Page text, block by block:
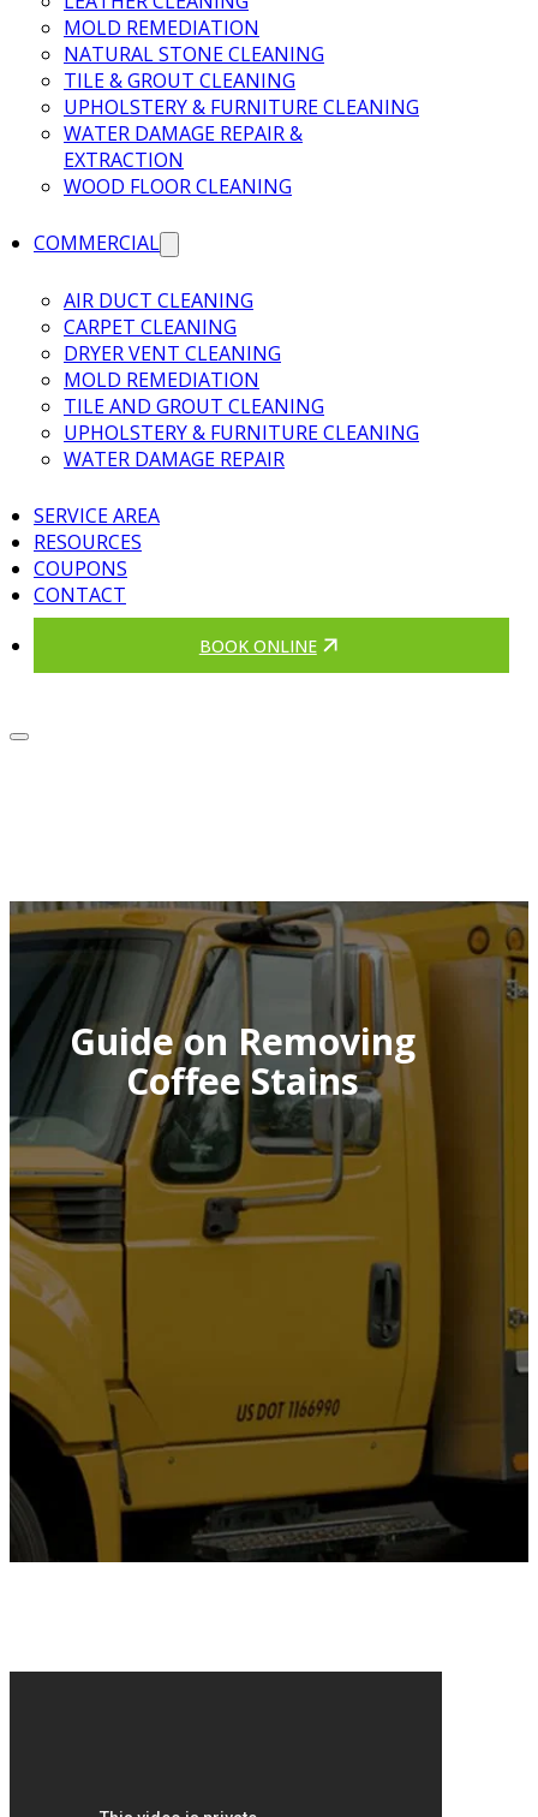
MOLD REMEDIATION
NATURAL STONE CLEANING
TILE & GROUT CLEANING
UPHOLSTERY & FURNITURE CLEANING
WATER DAMAGE REPAIR &
EXTRACTION
WOOD FLOOR CLEANING
COMMERCIAL
AIR DUCT CLEANING
CARPET CLEANING
DRYER VENT CLEANING
MOLD REMEDIATION
TILE AND GROUT CLEANING
UPHOLSTERY & FURNITURE CLEANING
WATER DAMAGE REPAIR
SERVICE AREA
RESOURCES
COUPONS
CONTACT
BOOK ONLINE
Guide on Removing
Coffee Stains